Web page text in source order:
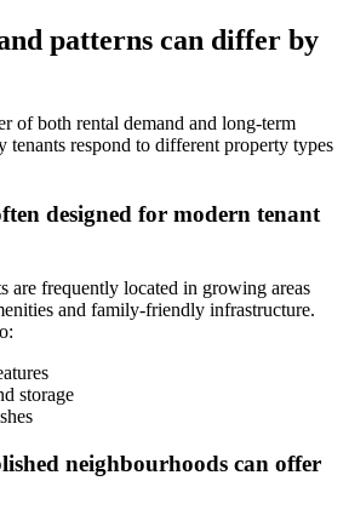
patterns can differ by
of both rental demand and long-term
tenants respond to different property types
designed for modern tenant
are frequently located in growing areas
and family-friendly infrastructure.
storage
neighbourhoods can offer